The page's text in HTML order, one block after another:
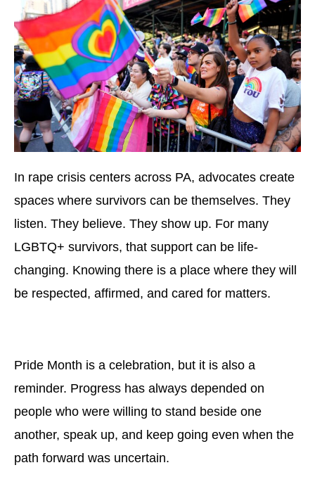
In rape crisis centers across PA, advocates create
spaces where survivors can be themselves. They
listen. They believe. They show up. For many
LGBTQ+ survivors, that support can be life-
changing. Knowing there is a place where they will
be respected, affirmed, and cared for matters.
Pride Month is a celebration, but it is also a
reminder. Progress has always depended on
people who were willing to stand beside one
another, speak up, and keep going even when the
path forward was uncertain.